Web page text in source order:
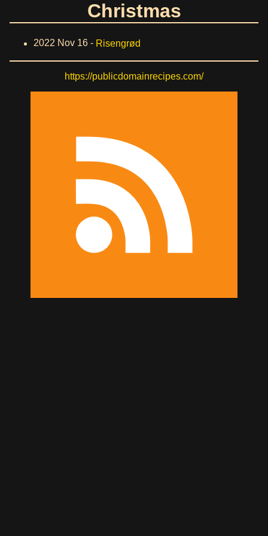
Christmas
2022 Nov 16 - Risengrød
https://publicdomainrecipes.com/